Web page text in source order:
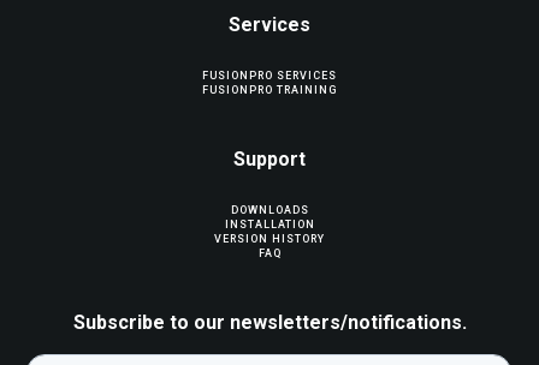
Services
FUSIONPRO SERVICES
FUSIONPRO TRAINING
Support
DOWNLOADS
INSTALLATION
VERSION HISTORY
FAQ
Subscribe to our newsletters/notifications.